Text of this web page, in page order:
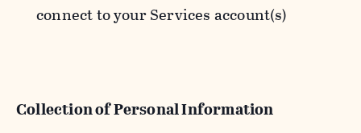
connect to your Services account(s)
Collection of Personal Information